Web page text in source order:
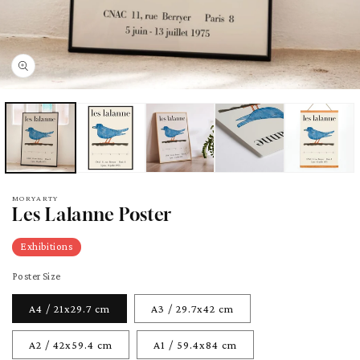
MORYARTY
Les Lalanne Poster
Exhibitions
Poster Size
A4 / 21x29.7 cm A3 / 29.7x42 cm
A2 / 42x59.4 cm A1 / 59.4x84 cm